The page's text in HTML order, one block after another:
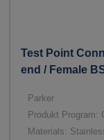
Test Point
end / Female
Parker
Produkt Program:
Materials: